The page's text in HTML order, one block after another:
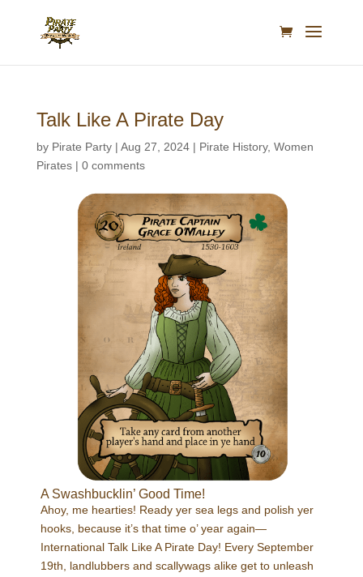
Talk Like A Pirate Day
by Pirate Party| Aug 27, 2024| Pirate History, Women
Pirates| 0 comments
A Swashbucklin’ Good Time!
Ahoy, me hearties! Ready yer sea legs and polish yer
hooks, because it’s that time o’ year again—
International Talk Like A Pirate Day! Every September
19th, landlubbers and scallywags alike get to unleash